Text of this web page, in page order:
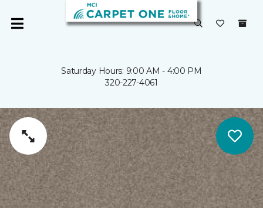
Saturday Hours: 9:00 AM - 4:00 PM
320-227-4061